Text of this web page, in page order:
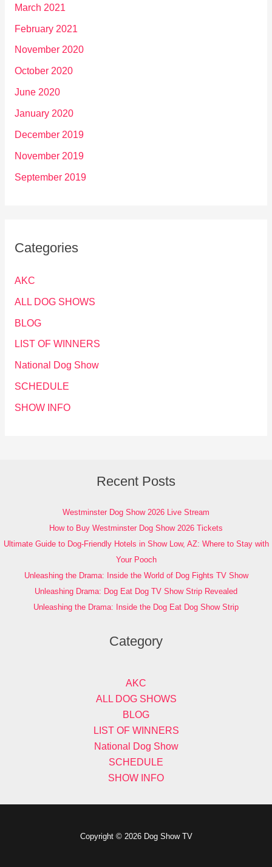
March 2021
February 2021
November 2020
October 2020
June 2020
January 2020
December 2019
November 2019
September 2019
Categories
AKC
ALL DOG SHOWS
BLOG
LIST OF WINNERS
National Dog Show
SCHEDULE
SHOW INFO
Recent Posts
Westminster Dog Show 2026 Live Stream
How to Buy Westminster Dog Show 2026 Tickets
Ultimate Guide to Dog-Friendly Hotels in Show Low, AZ: Where to Stay with
Your Pooch
Unleashing the Drama: Inside the World of Dog Fights TV Show
Unleashing Drama: Dog Eat Dog TV Show Strip Revealed
Unleashing the Drama: Inside the Dog Eat Dog Show Strip
Category
AKC
ALL DOG SHOWS
BLOG
LIST OF WINNERS
National Dog Show
SCHEDULE
SHOW INFO
Copyright © 2026 Dog Show TV